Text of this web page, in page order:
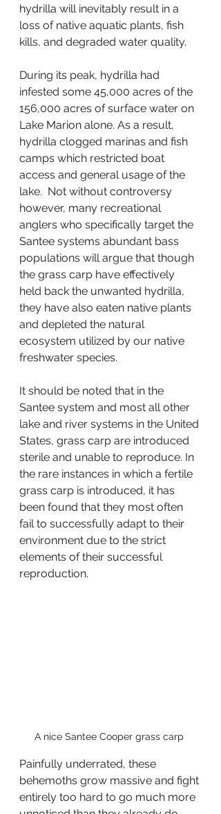
hydrilla will inevitably result in a
loss of native aquatic plants, fish
kills, and degraded water quality.
During its peak, hydrilla had
infested some 45,000 acres of the
156,000 acres of surface water on
Lake Marion alone. As a result,
hydrilla clogged marinas and fish
camps which restricted boat
access and general usage of the
lake.  Not without controversy
however, many recreational
anglers who specifically target the
Santee systems abundant bass
populations will argue that though
the grass carp have effectively
held back the unwanted hydrilla,
they have also eaten native plants
and depleted the natural
ecosystem utilized by our native
freshwater species.
It should be noted that in the
Santee system and most all other
lake and river systems in the United
States, grass carp are introduced
sterile and unable to reproduce. In
the rare instances in which a fertile
grass carp is introduced, it has
been found that they most often
fail to successfully adapt to their
environment due to the strict
elements of their successful
reproduction.
A nice Santee Cooper grass carp
Painfully underrated, these
behemoths grow massive and fight
entirely too hard to go much more